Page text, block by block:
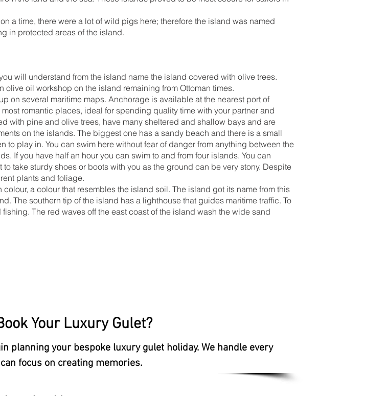
a time, there were a lot of wild pigs here; therefore the island was named
in protected areas of the island.
will understand from the island name the island covered with olive trees.
olive oil workshop on the island remaining from Ottoman times.
on several maritime maps. Anchorage is available at the nearest port of
romantic places, ideal for spending quality time with your partner and
with pine and olive trees, have many sheltered and shallow bays and are
on the islands. The biggest one has a sandy beach and there is a small
play in. You can swim here without fear of danger from anything between the
If you have half an hour you can swim to and from four islands. You can
take sturdy shoes or boots with you as the ground can be very stony. Despite
plants and foliage.
a colour that resembles the island soil. The island got its name from this
The southern tip of the island has a lighthouse that guides maritime traffic. To
The red waves off the east coast of the island wash the wide sand
Your Luxury Gulet?
planning your bespoke luxury gulet holiday. We handle every
focus on creating memories.